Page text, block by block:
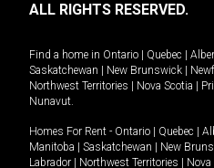
ALL RIGHTS RESERVED.
Find a home in Ontario Quebec
Saskatchewan
New Brunswick
Northwest Territories
Nova Scotia
Nunavut.
Homes For Rent - Ontario Quebec
Manitoba
Saskatchewan New
Labrador
Northwest Territories Nova